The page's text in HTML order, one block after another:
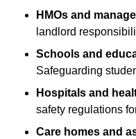
HMOs and
landlord
Schools and
Safeguarding
Hospitals and
safety regulations
Care homes and